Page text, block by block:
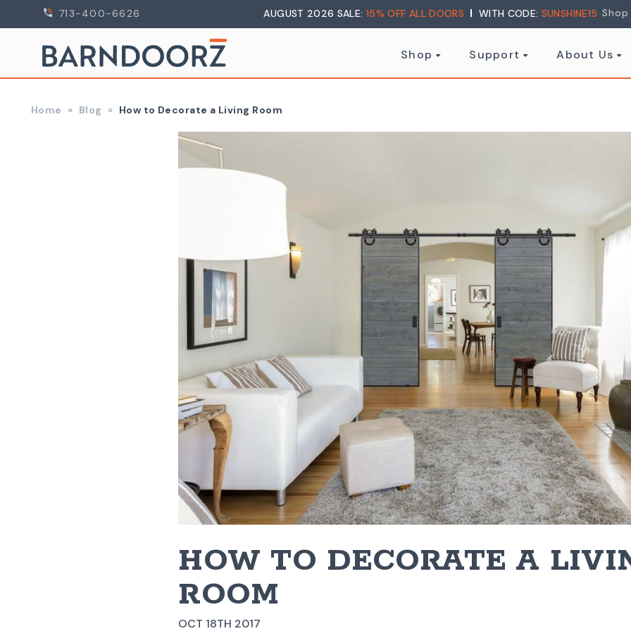
713-400-6626 AUGUST 2026 SALE: 15% OFF ALL DOORS WITH CODE: SUNSHINE15
Shop Support About Us
Home Blog How to Decorate a Living Room
HOW TO DECORATE A
ROOM
OCT 18TH 2017